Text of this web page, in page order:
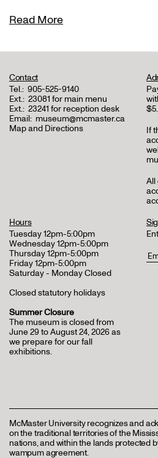
Read More
Contact
Tel.: 905-525-9140
Ext.: 23081 for main menu
Ext.: 23241 for reception desk
Email: museum@mcmaster.ca
Map and Directions
If
All
Hours
Tuesday 12pm-5:00pm
Wednesday 12pm-5:00pm
Thursday 12pm-5:00pm
Friday 12pm-5:00pm
Saturday - Monday Closed
Closed statutory holidays
Summer Closure
The museum is closed from
June 29 to August 24, 2026 as
we prepare for our fall
exhibitions.
McMaster University recognizes and
on the traditional territories of the
nations, and within the lands protected
wampum agreement.